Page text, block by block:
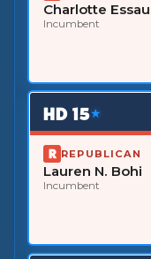
Charlotte Essau
Incumbent
HD 15★
REPUBLICAN
Lauren N. Bohi
Incumbent